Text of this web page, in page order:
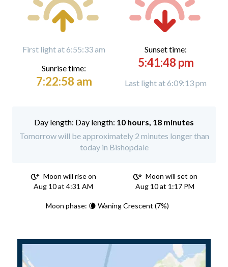
First light at 6:55:33 am
Sunrise time:
7:22:58 am
Sunset time:
5:41:48 pm
Last light at 6:09:13 pm
Day length: 10 hours, 18 minutes
Tomorrow will be approximately 2 minutes longer than
today in Bishopdale
Moon will rise on
Aug 10 at 4:31 AM
Moon will set on
Aug 10 at 1:17 PM
Moon phase: 🌘 Waning Crescent (7%)